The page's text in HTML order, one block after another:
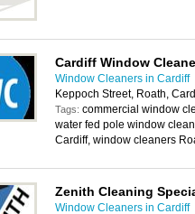
Cardiff Window
Window Cleaners in Cardiff
Keppoch Street, Roath,
Tags: commercial window
water fed pole window
Cardiff, window cleaners
Zenith Cleaning
Window Cleaners in Cardiff